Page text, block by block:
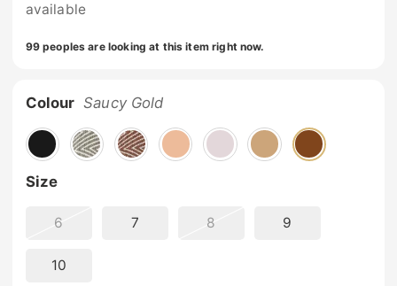
available
99 peoples are looking at this item right now.
Colour Saucy Gold
Size
6 7 8 9
10